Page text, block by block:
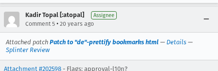
Kadir Topal [:atopal] Assignee
Comment 5 • 20 years ago
Attached patch Patch to "de"-prettify bookmarks html — Details —
Splinter Review
Attachment #202598 - Flags: approval-l10n?